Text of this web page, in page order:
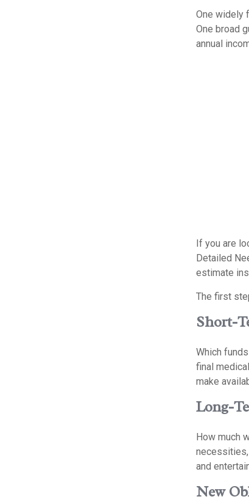
One widely
One broad
annual
If you are
Detailed
estimate
The first
Short-
Which
final
make
Long-
How much
necessities,
and
New